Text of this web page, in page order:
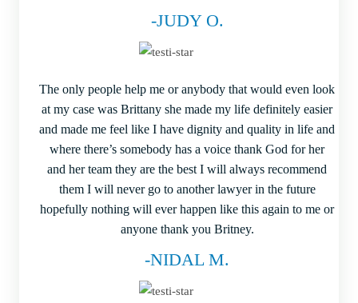
-JUDY O.
The only people help me or anybody that would even look
at my case was Brittany she made my life definitely easier
and made me feel like I have dignity and quality in life and
where there’s somebody has a voice thank God for her
and her team they are the best I will always recommend
them I will never go to another lawyer in the future
hopefully nothing will ever happen like this again to me or
anyone thank you Britney.
-NIDAL M.